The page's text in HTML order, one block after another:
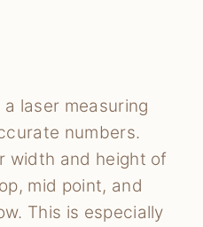
a laser measuring
numbers.
width and height of
mid point, and
This is especially